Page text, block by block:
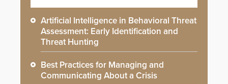
Artificial Intelligence in Behavioral Threat
Assessment: Early Identification and
Threat Hunting
Best Practices for Managing and
Communicating About a Crisis